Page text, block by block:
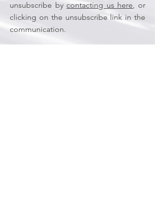
unsubscribe bycontacting us here, or
clicking on the unsubscribe link in the
communication.